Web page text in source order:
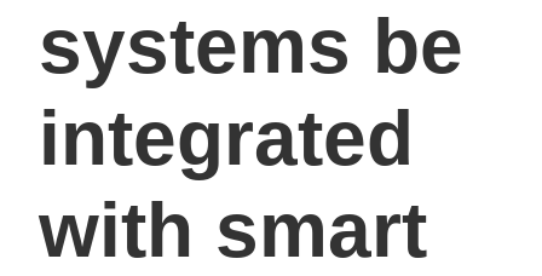
systems be
integrated
with smart